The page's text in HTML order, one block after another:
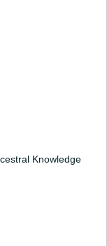
Knowledge